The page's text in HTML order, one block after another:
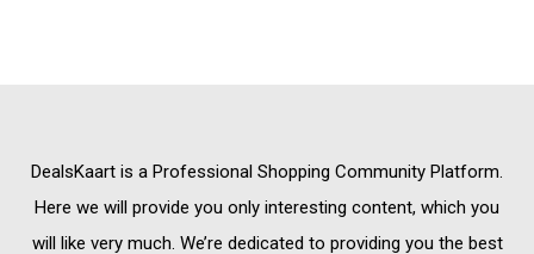
DealsKaart is a Professional Shopping Community Platform.
Here we will provide you only interesting content, which you
will like very much. We’re dedicated to providing you the best